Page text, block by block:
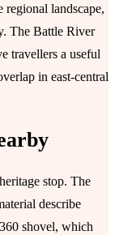
landscape,
The Battle River
travellers a useful
in east-central
stop. The
describe
shovel, which